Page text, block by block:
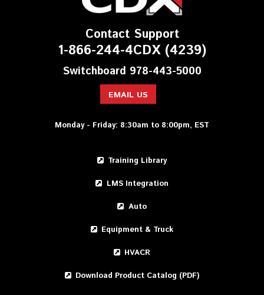
Contact Support
1-866-244-4CDX (4239)
Switchboard 978-443-5000
EMAIL US
Monday - Friday: 8:30am to 8:00pm, EST
Training Library
LMS Integration
Auto
Equipment & Truck
HVACR
Download Product Catalog (PDF)